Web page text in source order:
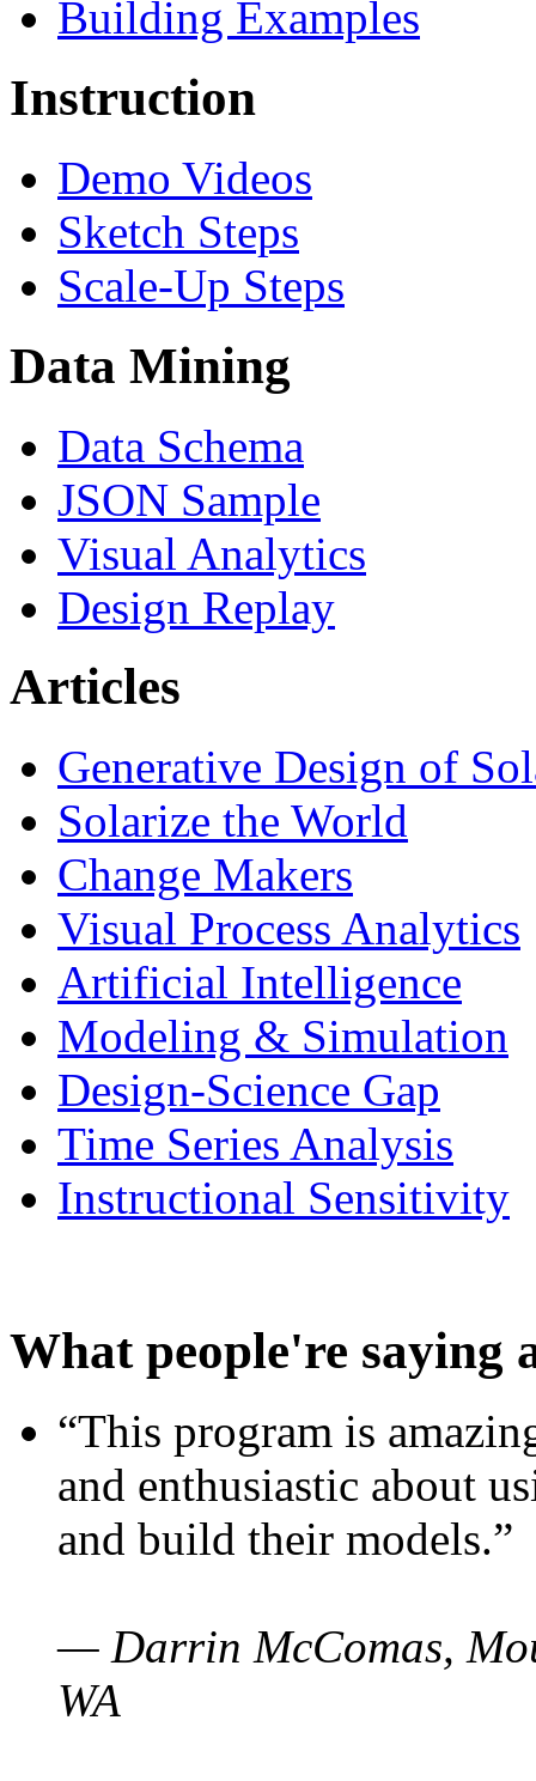
Building Examples
Instruction
Demo Videos
Sketch Steps
Scale-Up Steps
Data Mining
Data Schema
JSON Sample
Visual Analytics
Design Replay
Articles
Generative Design of
Solarize the World
Change Makers
Visual Process Analytics
Artificial Intelligence
Modeling & Simulation
Design-Science Gap
Time Series Analysis
Instructional Sensitivity
What people're saying
“This program is
and enthusiastic about
and build their models.”
— Darrin McComas,
WA